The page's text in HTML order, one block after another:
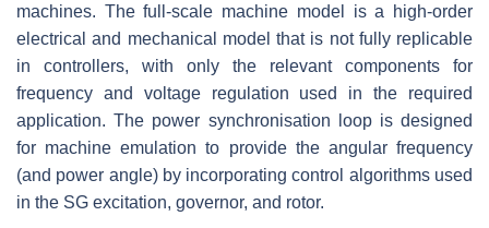
machines. The full-scale machine model is a high-order
electrical and mechanical model that is not fully replicable
in controllers, with only the relevant components for
frequency and voltage regulation used in the required
application. The power synchronisation loop is designed
for machine emulation to provide the angular frequency
(and power angle) by incorporating control algorithms used
in the SG excitation, governor, and rotor.